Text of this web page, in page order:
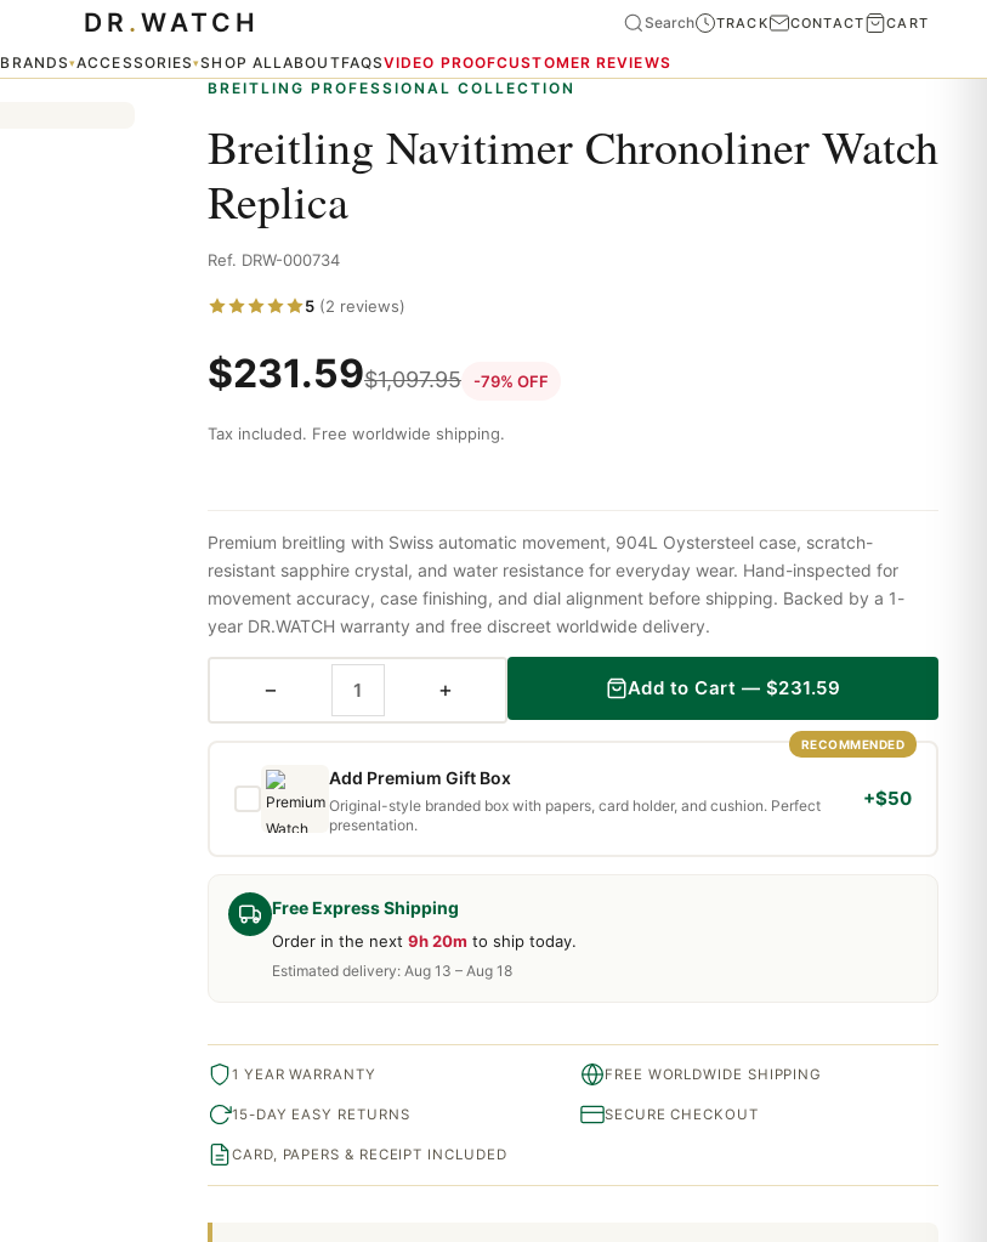
BRANDS▾ACCESSORIES▾SHOP ALLABOUTFAQSVIDEO PROOFCUSTOMER REVIEWS
DR . WATCH Search TRACK CONTACT CART
BREITLING PROFESSIONAL COLLECTION
Breitling Navitimer Chronoliner Watch
Replica
Ref. DRW-000734
5 (2 reviews)
$231.59$1,097.95 -79% OFF
Tax included. Free worldwide shipping.
Free Express Shipping
Order in the next 9h 20m to ship today.
Estimated delivery: Aug 13 – Aug 18
Premium breitling with Swiss automatic movement, 904L Oystersteel case, scratch-
resistant sapphire crystal, and water resistance for everyday wear. Hand-inspected for
movement accuracy, case finishing, and dial alignment before shipping. Backed by a 1-
year DR.WATCH warranty and free discreet worldwide delivery.
− + Add to Cart — $231.59
RECOMMENDED
Add Premium Gift Box
Original-style branded box with papers, card holder, and cushion. Perfect
presentation.
+$50
1 YEAR WARRANTY FREE WORLDWIDE SHIPPING
15-DAY EASY RETURNS SECURE CHECKOUT
CARD, PAPERS & RECEIPT INCLUDED